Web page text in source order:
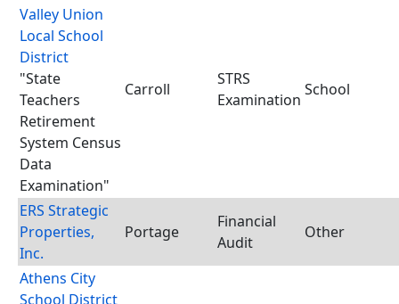
Valley Union
Local School
District
"State
Teachers
Retirement
System Census
Data
Examination"
Carroll
STRS
Examination
School
ERS Strategic
Properties,
Inc.
Portage
Financial
Audit
Other
Athens City
School District